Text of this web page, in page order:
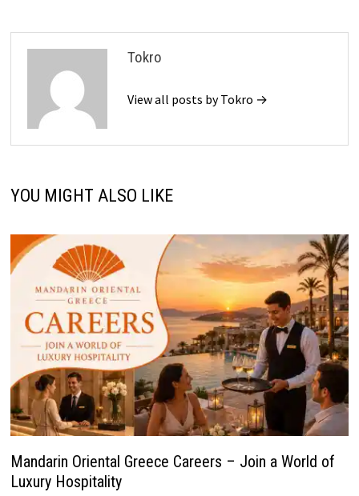
Tokro
View all posts by Tokro →
YOU MIGHT ALSO LIKE
Mandarin Oriental Greece Careers – Join a World of
Luxury Hospitality